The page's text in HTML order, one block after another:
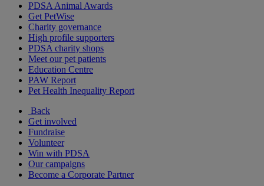
PDSA Animal Awards
Get PetWise
Charity governance
High profile supporters
PDSA charity shops
Meet our pet patients
Education Centre
PAW Report
Pet Health Inequality Report
Back
Get involved
Fundraise
Volunteer
Win with PDSA
Our campaigns
Become a Corporate Partner